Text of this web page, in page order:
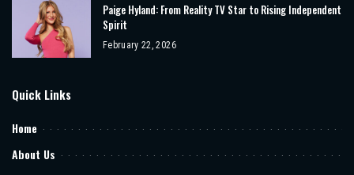
Paige Hyland: From Reality TV Star to Rising Independent
Spirit
February 22, 2026
Quick Links
Home
About Us